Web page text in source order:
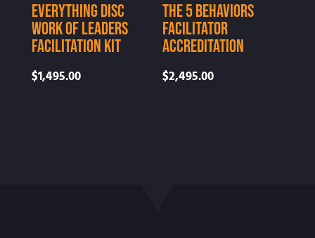
Everything DiSC
Work of Leaders
Facilitation Kit
$1,495.00
The 5 Behaviors
Facilitator
Accreditation
$2,495.00